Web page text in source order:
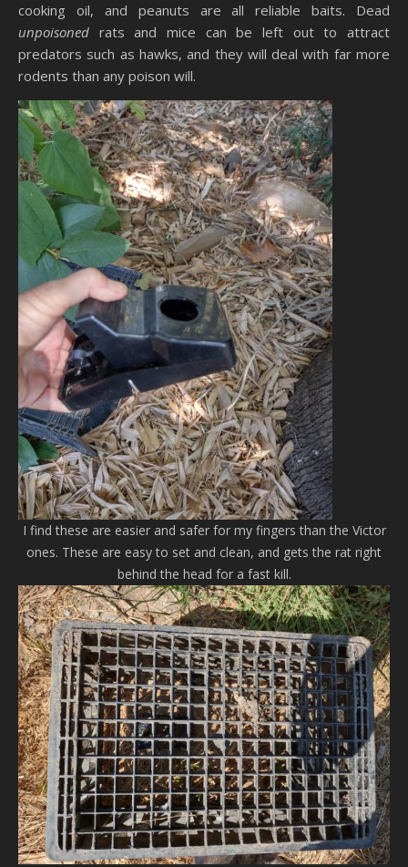
cooking oil, and peanuts are all reliable baits. Dead
unpoisoned rats and mice can be left out to attract
predators such as hawks, and they will deal with far more
rodents than any poison will.
I find these are easier and safer for my fingers than the Victor
ones. These are easy to set and clean, and gets the rat right
behind the head for a fast kill.